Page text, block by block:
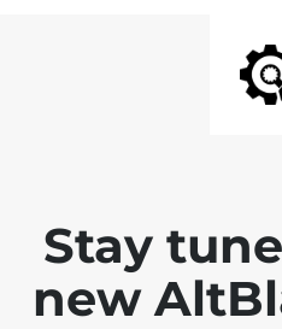
Stay
new